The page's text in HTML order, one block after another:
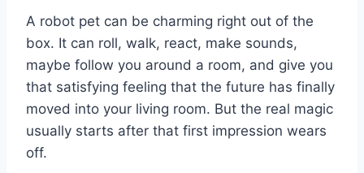
A robot pet can be charming right out of the
box. It can roll, walk, react, make sounds,
maybe follow you around a room, and give you
that satisfying feeling that the future has finally
moved into your living room. But the real magic
usually starts after that first impression wears
off.